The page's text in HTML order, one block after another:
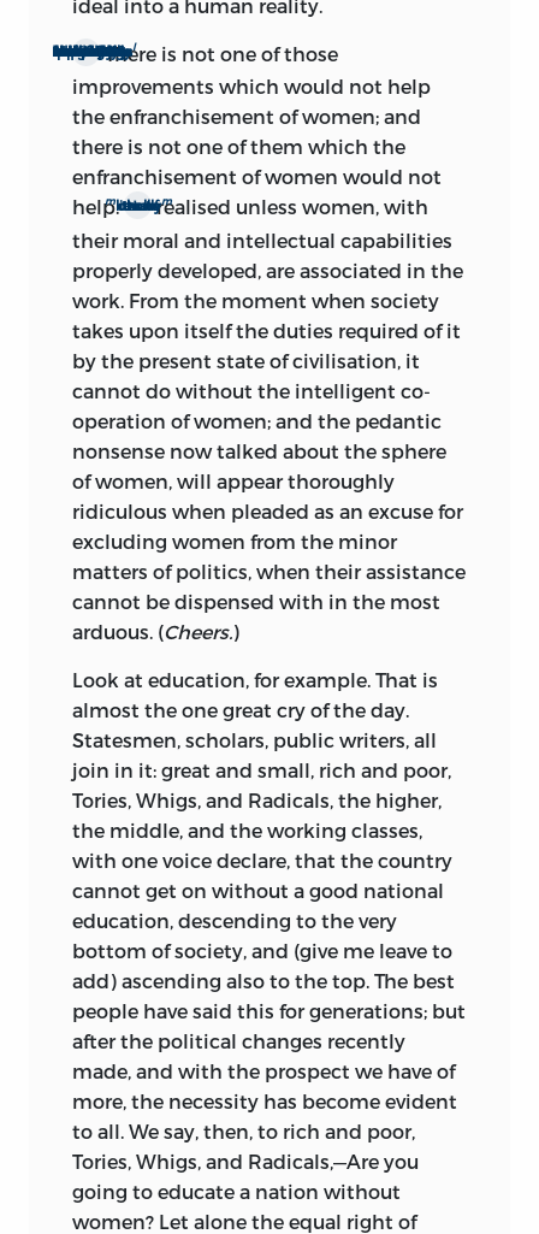
ideal into a human reality.
To show how unequivocally and emphatically the spirit of the age is on our side, we need only think of the different social improvements which are in course of being attempted, or which the age has fully made up its mind to attempt. l
There is not one of those
improvements which would not help
the enfranchisement of women; and
there is not one of them which the
enfranchisement of women would not
help.
mNot one of them can be literallym
realised unless women, with
their moral and intellectual capabilities
properly developed, are associated in the
work. From the moment when society
takes upon itself the duties required of it
by the present state of civilisation, it
cannot do without the intelligent co-
operation of women; and the pedantic
nonsense now talked about the sphere
of women, will appear thoroughly
ridiculous when pleaded as an excuse for
excluding women from the minor
matters of politics, when their assistance
cannot be dispensed with in the most
arduous. (Cheers. )
Look at education, for example. That is
almost the one great cry of the day.
Statesmen, scholars, public writers, all
join in it: great and small, rich and poor,
Tories, Whigs, and Radicals, the higher,
the middle, and the working classes,
with one voice declare, that the country
cannot get on without a good national
education, descending to the very
bottom of society, and (give me leave to
add) ascending also to the top. The best
people have said this for generations; but
after the political changes recently
made, and with the prospect we have of
more, the necessity has become evident
to all. We say, then, to rich and poor,
Tories, Whigs, and Radicals,—Are you
going to educate a nation without
women? Let alone the equal right of